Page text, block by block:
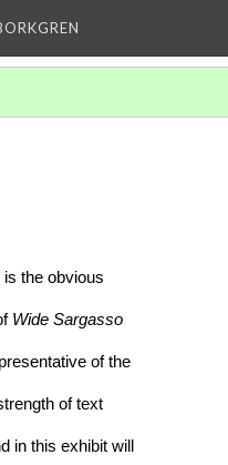
the obvious
Wide Sargasso
of the
of text
in this exhibit will